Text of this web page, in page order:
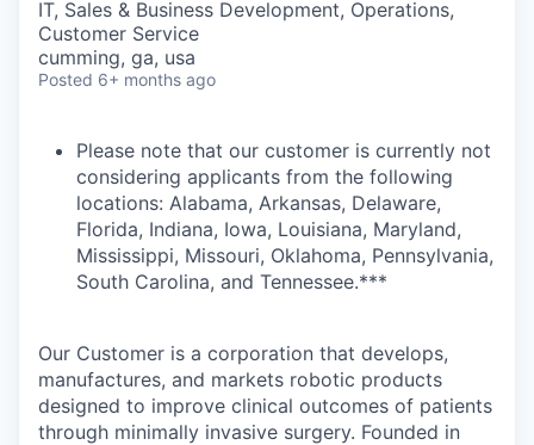
IT, Sales & Business Development, Operations,
Customer Service
cumming, ga, usa
Posted 6+ months ago
Please note that our customer is currently not
considering applicants from the following
locations: Alabama, Arkansas, Delaware,
Florida, Indiana, Iowa, Louisiana, Maryland,
Mississippi, Missouri, Oklahoma, Pennsylvania,
South Carolina, and Tennessee.***
Our Customer is a corporation that develops,
manufactures, and markets robotic products
designed to improve clinical outcomes of patients
through minimally invasive surgery. Founded in